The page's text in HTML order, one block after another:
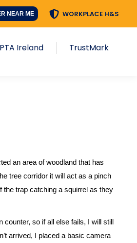
NEAR ME WORKPLACE H&S
Ireland TrustMark
an area of woodland that has
tree corridor it will act as a pinch
trap catching a squirrel as they
so if all else fails, I will still
arrived, I placed a basic camera